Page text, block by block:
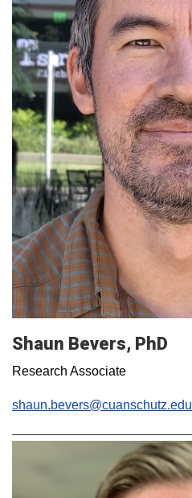
Shaun Bevers, PhD
Research Associate
shaun.bevers@cuanschutz.edu